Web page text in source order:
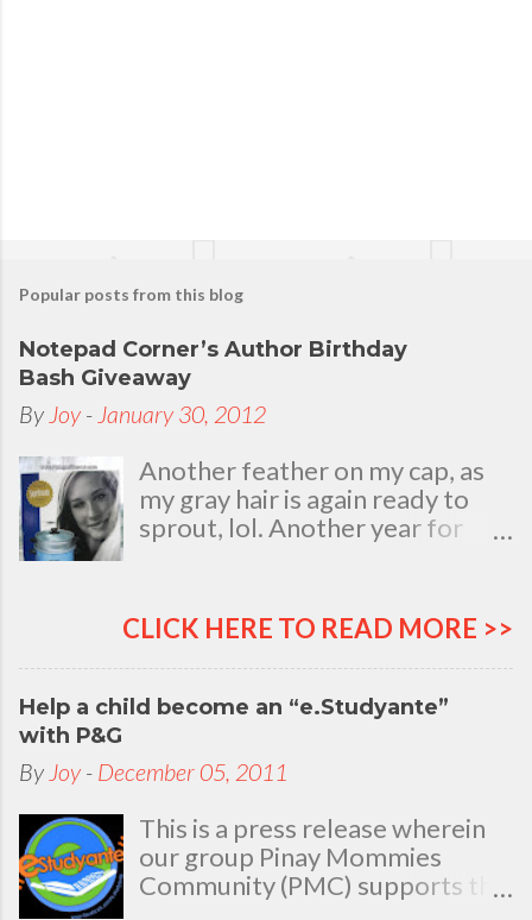
Popular posts from this blog
Notepad Corner’s Author Birthday
Bash Giveaway
By Joy - January 30, 2012
Another feather on my cap, as
my gray hair is again ready to
sprout, lol. Another year for
my natal day. This is my best
time and opportunity to thank
all the people who are always
there to love and bear with me,
through good and bad times, in
in poor. To my loving husband
and children, my dear Mom, Dad
and siblings, my relatives and
friends who stayed with me all
through 46 years of my life,
CLICK HERE TO READ MORE >>
Help a child become an “e.Studyante”
with P&G
By Joy - December 05, 2011
This is a press release wherein
our group Pinay Mommies
Community (PMC) supports the